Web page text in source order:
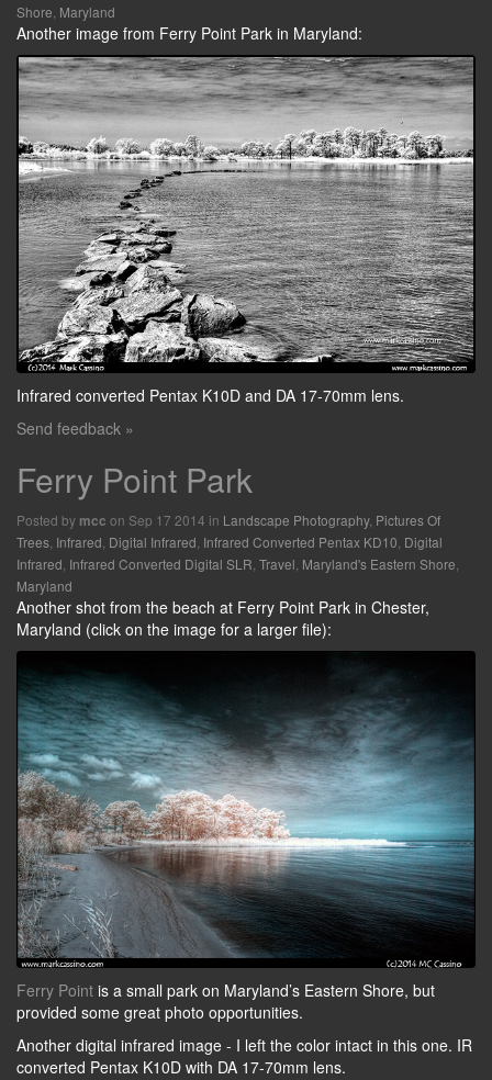
Shore Maryland
Another image from Ferry Point Park in Maryland:
Infrared converted Pentax K10D and DA 17-70mm lens.
Send feedback »
Ferry Point Park
Posted by mcc on Sep 17 2014 in Landscape Photography, Pictures Of
Trees Infrared Digital Infrared Infrared Converted Pentax KD10 Digital
Infrared Infrared Converted Digital SLR Travel Maryland's Eastern Shore
Maryland
Another shot from the beach at Ferry Point Park in Chester,
Maryland (click on the image for a larger file):
Ferry Point is a small park on Maryland’s Eastern Shore, but
provided some great photo opportunities.
Another digital infrared image - I left the color intact in this one. IR
converted Pentax K10D with DA 17-70mm lens.